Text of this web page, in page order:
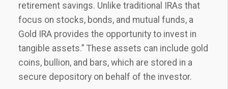
retirement savings. Unlike traditional IRAs that
focus on stocks, bonds, and mutual funds, a
Gold IRA provides the opportunity to invest in
tangible assets.” These assets can include gold
coins, bullion, and bars, which are stored in a
secure depository on behalf of the investor.